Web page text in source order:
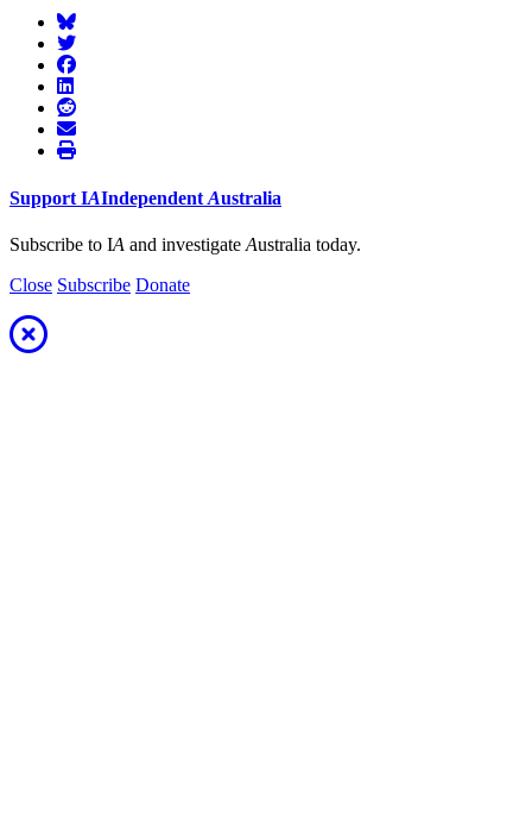
Support IAIndependent Australia
Subscribe to IA and investigate Australia today.
Close Subscribe Donate